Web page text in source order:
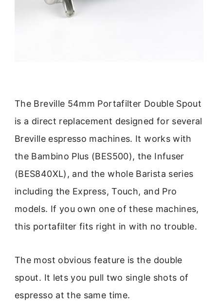
The Breville 54mm Portafilter Double Spout
is a direct replacement designed for several
Breville espresso machines. It works with
the Bambino Plus (BES500), the Infuser
(BES840XL), and the whole Barista series
including the Express, Touch, and Pro
models. If you own one of these machines,
this portafilter fits right in with no trouble.
The most obvious feature is the double
spout. It lets you pull two single shots of
espresso at the same time.